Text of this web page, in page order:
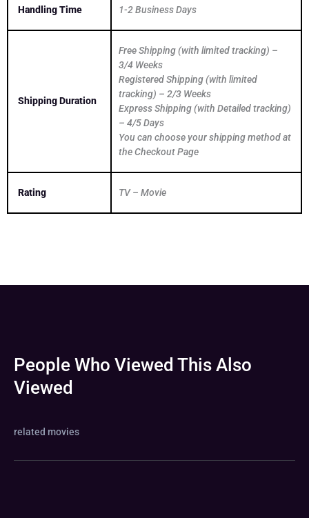
Handling Time 1-2 Business Days
Shipping Duration
Free Shipping (with limited tracking) –
3/4 Weeks
Registered Shipping (with limited
tracking) – 2/3 Weeks
Express Shipping (with Detailed tracking)
– 4/5 Days
You can choose your shipping method at
the Checkout Page
Rating TV – Movie
People Who Viewed This Also
Viewed
related movies